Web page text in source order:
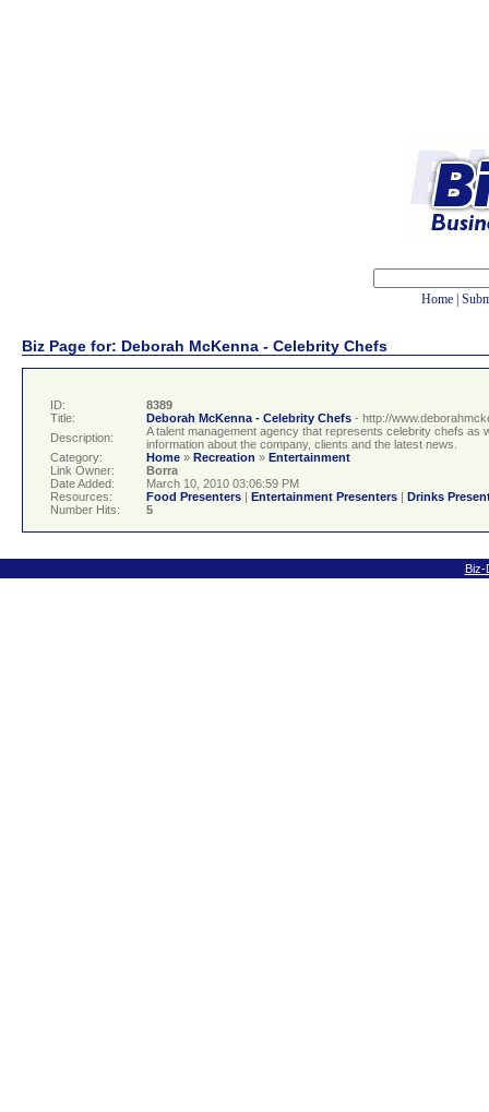
Home
Biz Page for: Deborah McKenna - Celebrity Chefs
ID:
8389
Title:
Deborah McKenna - Celebrity Chefs - http://
Description:
A talent management agency that represents celebrity chefs
information about the company, clients and the latest news.
Category:
Home » Recreation » Entertainment
Link Owner:
Borra
Date Added:
March 10, 2010 03:06:59 PM
Resources:
Food Presenters Entertainment Presenters
Drinks
Number Hits:
5